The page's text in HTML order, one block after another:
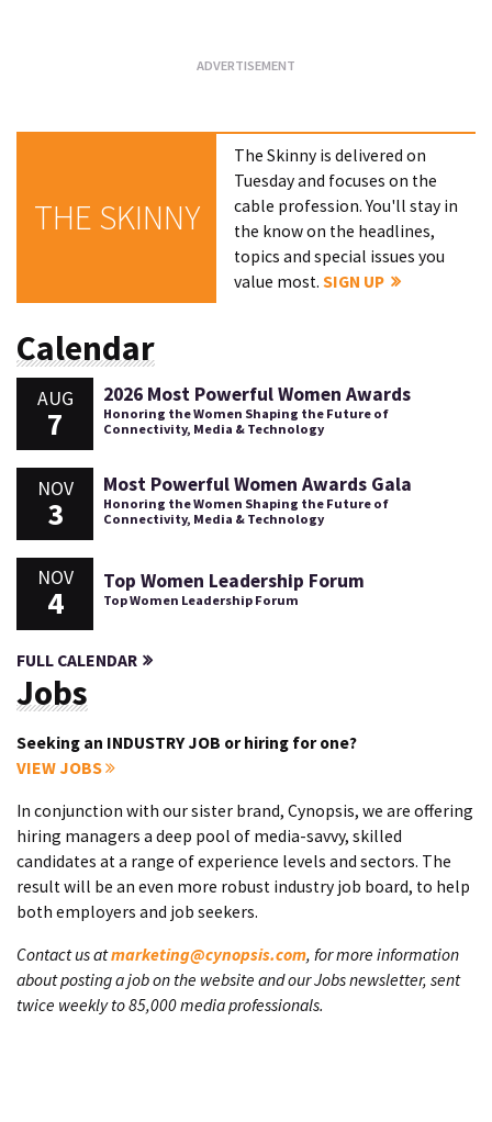
THE SKINNY
The Skinny is delivered on
Tuesday and focuses on the
cable profession. You'll stay in
the know on the headlines,
topics and special issues you
value most.SIGN UP
Calendar
AUG
7
2026 Most Powerful Women Awards
Honoring the Women Shaping the Future of
Connectivity, Media & Technology
NOV
3
Most Powerful Women Awards Gala
Honoring the Women Shaping the Future of
Connectivity, Media & Technology
NOV
4
Top Women Leadership Forum
Top Women Leadership Forum
FULL CALENDAR
Jobs
Seeking an INDUSTRY JOB or hiring for one?
VIEW JOBS
In conjunction with our sister brand, Cynopsis, we are offering
hiring managers a deep pool of media-savvy, skilled
candidates at a range of experience levels and sectors. The
result will be an even more robust industry job board, to help
both employers and job seekers.
Contact us atmarketing@cynopsis.com, for more information
about posting a job on the website and our Jobs newsletter, sent
twice weekly to 85,000 media professionals.